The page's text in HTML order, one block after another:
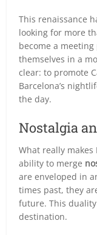
This renaissance
looking for more
become a
themselves in a
clear: to promote
Barcelona’s
the day.
Nostalgia
What really makes
ability to merge
are enveloped in
times past, they
future. This duality
destination.